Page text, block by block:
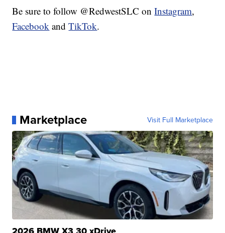
Be sure to follow @RedwestSLC onInstagram,
Facebook andTikTok.
Marketplace Visit Full Marketplace